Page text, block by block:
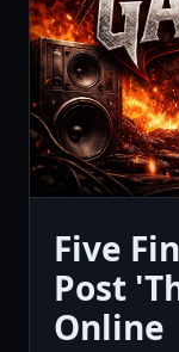
Five
Post
Online